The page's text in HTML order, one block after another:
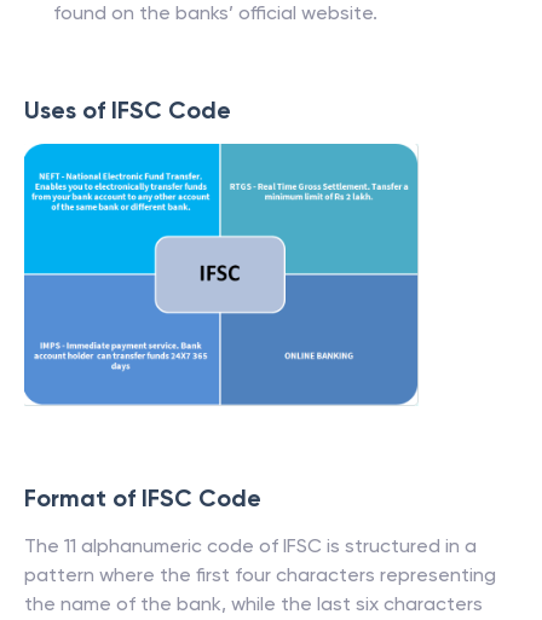
found on the banks’ official website.
Uses of IFSC Code
Format of IFSC Code
The 11 alphanumeric code of IFSC is structured in a
pattern where the first four characters representing
the name of the bank, while the last six characters